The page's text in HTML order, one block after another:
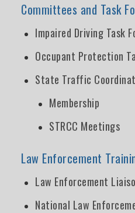
Committees and Task
Impaired Driving Task
Occupant Protection
State Traffic
Membership
STRCC Meetings
Law Enforcement
Law Enforcement
National Law